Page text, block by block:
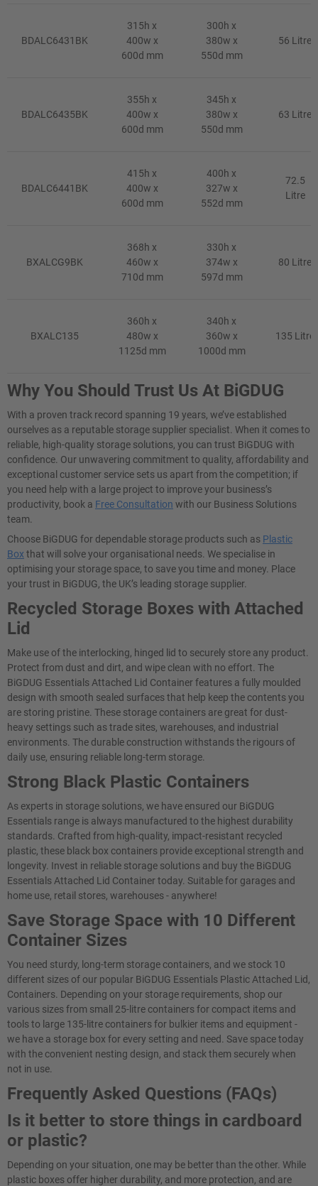
BDALC6431BK
315h x
400w x
600d mm
300h x
380w x
550d mm
56 Litre
BDALC6435BK
355h x
400w x
600d mm
345h x
380w x
550d mm
63 Litre
BDALC6441BK
415h x
400w x
600d mm
400h x
327w x
552d mm
72.5
Litre
BXALCG9BK
368h x
460w x
710d mm
330h x
374w x
597d mm
80 Litre
BXALC135
360h x
480w x
1125d mm
340h x
360w x
1000d mm
135 Litre
Why You Should Trust Us At BiGDUG
With a proven track record spanning 19 years, we’ve established
ourselves as a reputable storage supplier specialist. When it comes to
reliable, high-quality storage solutions, you can trust BiGDUG with
confidence. Our unwavering commitment to quality, affordability and
exceptional customer service sets us apart from the competition; if
you need help with a large project to improve your business’s
productivity, book a Free Consultation with our Business Solutions
team.
Choose BiGDUG for dependable storage products such as Plastic
Box that will solve your organisational needs. We specialise in
optimising your storage space, to save you time and money. Place
your trust in BiGDUG, the UK’s leading storage supplier.
Recycled Storage Boxes with Attached
Lid
Make use of the interlocking, hinged lid to securely store any product.
Protect from dust and dirt, and wipe clean with no effort. The
BiGDUG Essentials Attached Lid Container features a fully moulded
design with smooth sealed surfaces that help keep the contents you
are storing pristine. These storage containers are great for dust-
heavy settings such as trade sites, warehouses, and industrial
environments. The durable construction withstands the rigours of
daily use, ensuring reliable long-term storage.
Strong Black Plastic Containers
As experts in storage solutions, we have ensured our BiGDUG
Essentials range is always manufactured to the highest durability
standards. Crafted from high-quality, impact-resistant recycled
plastic, these black box containers provide exceptional strength and
longevity. Invest in reliable storage solutions and buy the BiGDUG
Essentials Attached Lid Container today. Suitable for garages and
home use, retail stores, warehouses - anywhere!
Save Storage Space with 10 Different
Container Sizes
You need sturdy, long-term storage containers, and we stock 10
different sizes of our popular BiGDUG Essentials Plastic Attached Lid,
Containers. Depending on your storage requirements, shop our
various sizes from small 25-litre containers for compact items and
tools to large 135-litre containers for bulkier items and equipment -
we have a storage box for every setting and need. Save space today
with the convenient nesting design, and stack them securely when
not in use.
Frequently Asked Questions (FAQs)
Is it better to store things in cardboard
or plastic?
Depending on your situation, one may be better than the other. While
plastic boxes offer higher durability, and more protection, and are